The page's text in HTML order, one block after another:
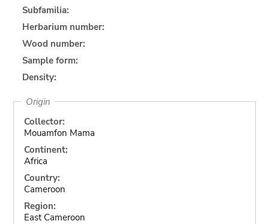
Subfamilia:
Herbarium number:
Wood number:
Sample form:
Density:
Origin
Collector:
Mouamfon Mama
Continent:
Africa
Country:
Cameroon
Region:
East Cameroon